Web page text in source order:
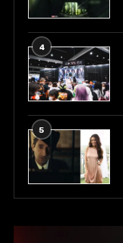
4
5